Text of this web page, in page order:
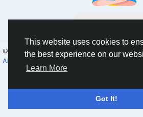
This website uses cookies to
the best experience on our
Learn More
Got It!
No data to
© 2026 Humans and Slaves
English
About
Privacy